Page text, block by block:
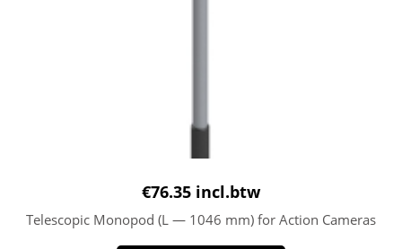
€76.35 incl.btw
Telescopic Monopod (L — 1046 mm) for Action Cameras